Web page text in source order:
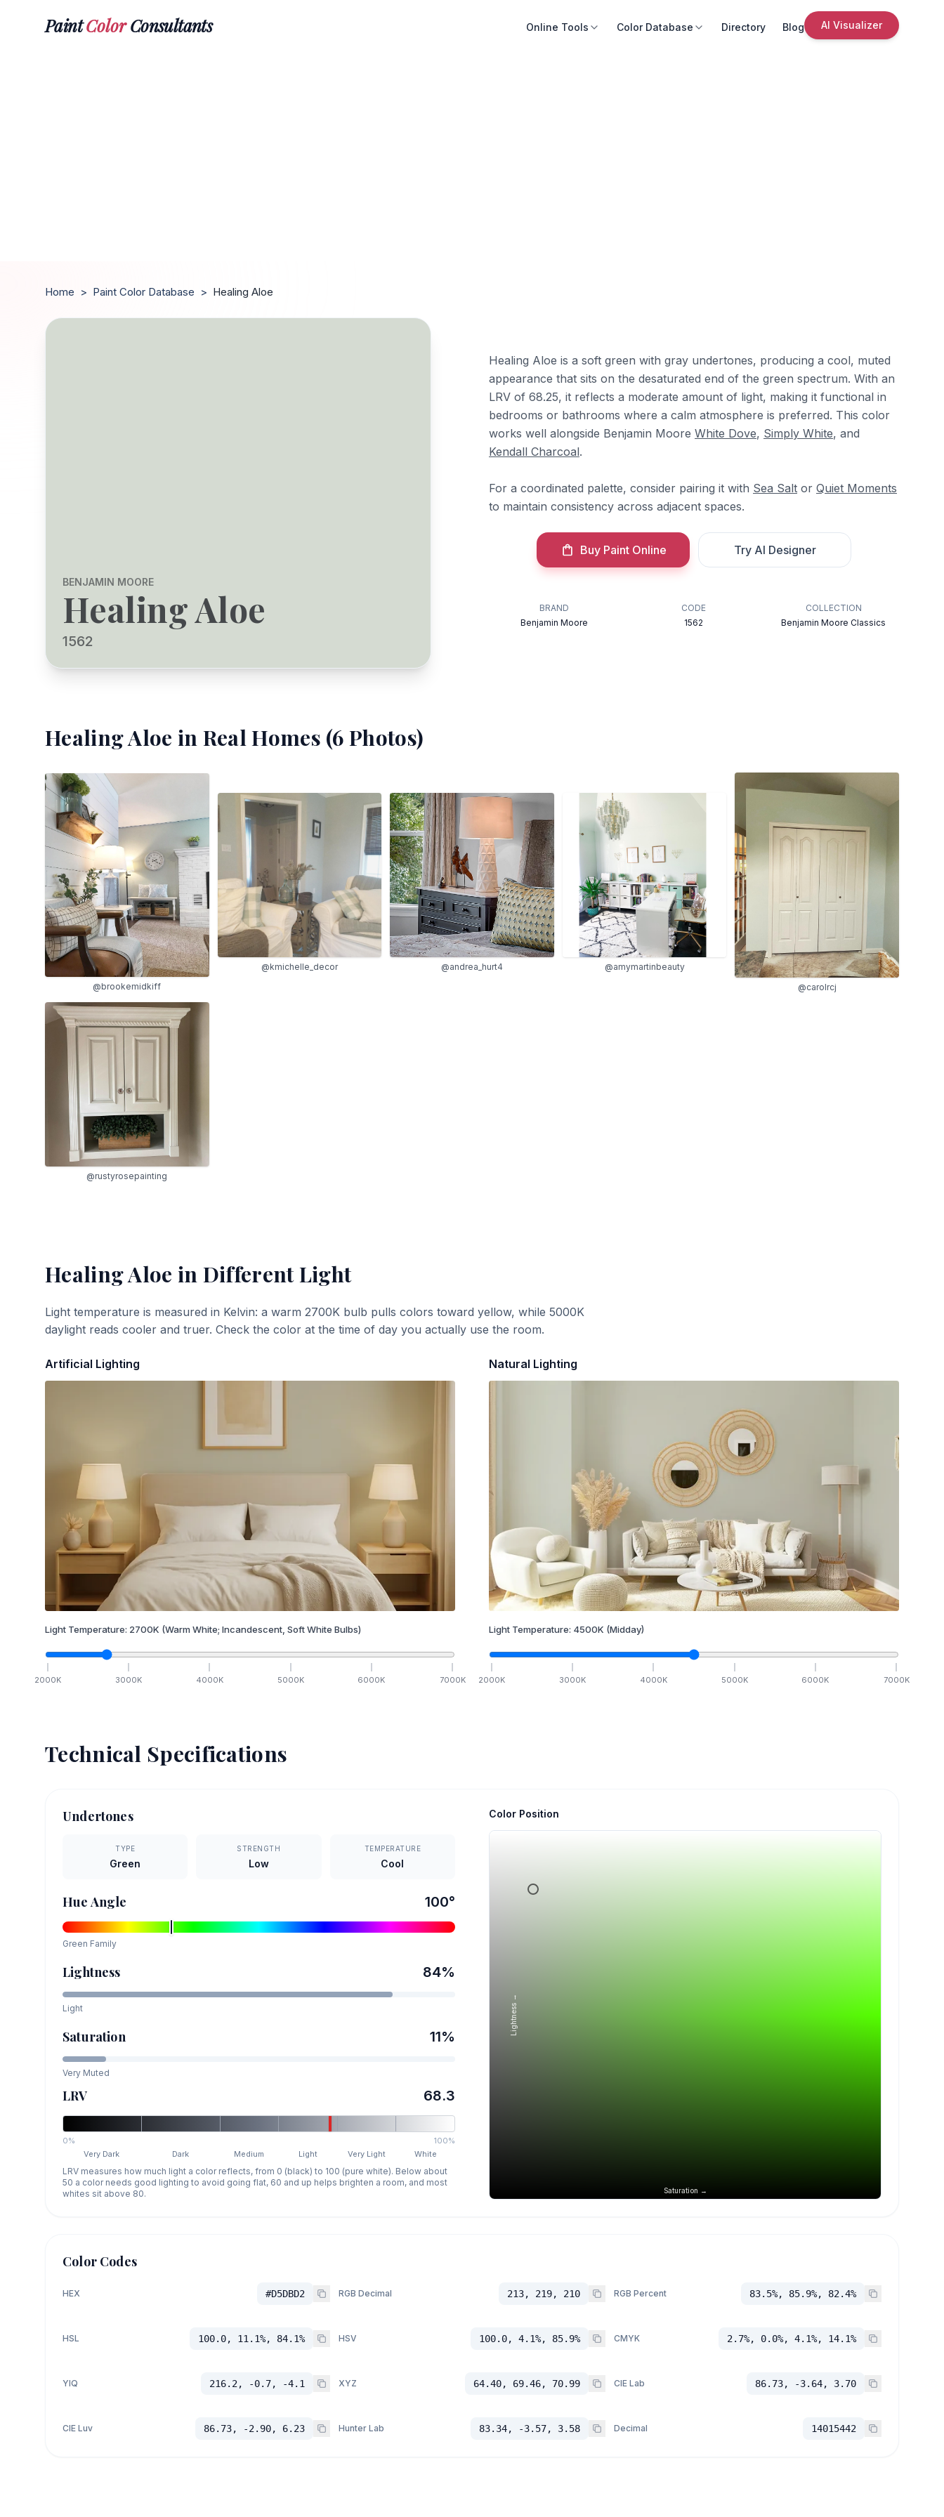
PaintColorConsultants Online Tools Color Database Directory Blog AI Visualizer
Home > Paint Color Database > Healing Aloe
BENJAMIN MOORE
Healing Aloe
1562
Healing Aloe is a soft green with gray undertones, producing a cool, muted
appearance that sits on the desaturated end of the green spectrum. With an
LRV of 68.25, it reflects a moderate amount of light, making it functional in
bedrooms or bathrooms where a calm atmosphere is preferred. This color
works well alongside Benjamin Moore White Dove, Simply White, and
Kendall Charcoal.
For a coordinated palette, consider pairing it with Sea Salt or Quiet Moments
to maintain consistency across adjacent spaces.
Buy Paint Online Try AI Designer
BRAND
Benjamin Moore
CODE
1562
COLLECTION
Benjamin Moore Classics
Healing Aloe in Real Homes (6 Photos)
@brookemidkiff
@kmichelle_decor @andrea_hurt4
@amymartinbeauty
@carolrcj
@rustyrosepainting
Healing Aloe in Different Light
Light temperature is measured in Kelvin: a warm 2700K bulb pulls colors toward yellow, while 5000K
daylight reads cooler and truer. Check the color at the time of day you actually use the room.
Artificial Lighting
Light Temperature: 2700K (Warm White; Incandescent, Soft White Bulbs)
2000K 3000K 4000K 5000K 6000K 7000K
Natural Lighting
Light Temperature: 4500K (Midday)
2000K 3000K 4000K 5000K 6000K 7000K
Technical Specifications
Undertones
TYPE
Green
STRENGTH
Low
TEMPERATURE
Cool
Hue Angle 100°
Green Family
Lightness 84%
Light
Saturation 11%
Very Muted
LRV 68.3
0%
100%
Very Dark
Dark Medium Light Very Light White
LRV measures how much light a color reflects, from 0 (black) to 100 (pure white). Below about
50 a color needs good lighting to avoid going flat, 60 and up helps brighten a room, and most
whites sit above 80.
Color Position
Saturation →
Lightness →
Color Codes
HEX #D5DBD2 RGB Decimal 213, 219, 210 RGB Percent 83.5%, 85.9%, 82.4%
HSL 100.0, 11.1%, 84.1% HSV 100.0, 4.1%, 85.9% CMYK 2.7%, 0.0%, 4.1%, 14.1%
YIQ 216.2, -0.7, -4.1 XYZ 64.40, 69.46, 70.99 CIE Lab 86.73, -3.64, 3.70
CIE Luv 86.73, -2.90, 6.23 Hunter Lab 83.34, -3.57, 3.58 Decimal 14015442